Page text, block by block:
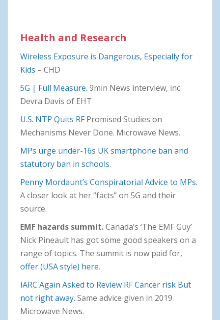
Health and Research
Wireless Exposure is Dangerous, Especially for
Kids – CHD
5G | Full Measure. 9min News interview, inc
Devra Davis of EHT
U.S. NTP Quits RF Promised Studies on
Mechanisms Never Done. Microwave News.
MPs urge under-16s UK smartphone ban and
statutory ban in schools.
Penny Mordaunt’s Conspiratorial Advice to MPs.
A closer look at her “facts” on 5G and their
source.
EMF hazards summit.Canada’s ‘The EMF Guy’
Nick Pineault has got some good speakers on a
range of topics. The summit is now paid for,
offer (USA style) here.
IARC Again Asked to Review RF Cancer risk But
not right away. Same advice given in 2019.
Microwave News.